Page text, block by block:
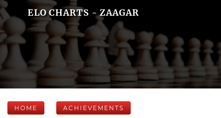
ELO CHARTS - ZAAGAR
HOME ACHIEVEMENTS